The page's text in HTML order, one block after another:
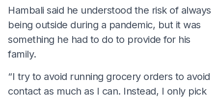
Hambali said he understood the risk of always
being outside during a pandemic, but it was
something he had to do to provide for his
family.
“I try to avoid running grocery orders to avoid
contact as much as I can. Instead, I only pick